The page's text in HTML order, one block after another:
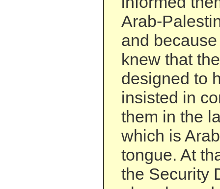
Arab-
and
knew that
designed to
insisted in
them in the
which is
tongue. At
the Security